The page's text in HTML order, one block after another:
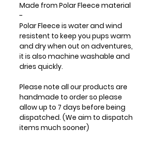
Made from Polar Fleece material
-
Polar Fleece is water and wind
resistent to keep you pups warm
and dry when out on adventures,
it is also machine washable and
dries quickly.
Please note all our products are
handmade to order so please
allow up to 7 days before being
dispatched. (We aim to dispatch
items much sooner)